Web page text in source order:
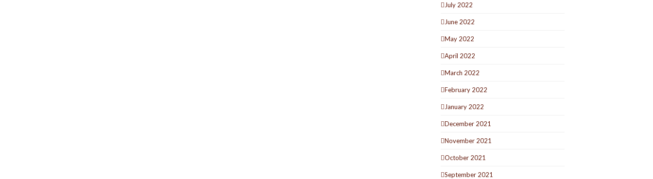
July 2022
June 2022
May 2022
April 2022
March 2022
February 2022
January 2022
December 2021
November 2021
October 2021
September 2021